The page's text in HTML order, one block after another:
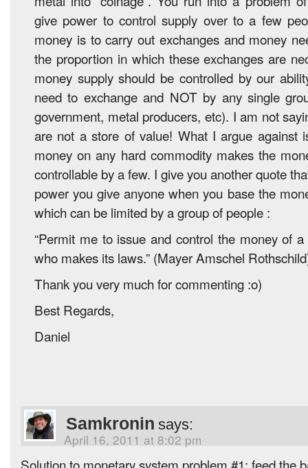
give power to control supply over to a few
money is to carry out exchanges and money
the proportion in which these exchanges are
money supply should be controlled by our
need to exchange and NOT by any single
government, metal producers, etc). I am not
are not a store of value! What I argue against
money on any hard commodity makes the
controllable by a few. I give you another quote
power you give anyone when you base the
which can be limited by a group of people :
“Permit me to issue and control the money of
who makes its laws.” (Mayer Amschel
Thank you very much for commenting :o)
Best Regards,
Daniel
Samkronin says:
April 16, 2011 at 8:02 pm
Solution to monetary system problem #1: feed the